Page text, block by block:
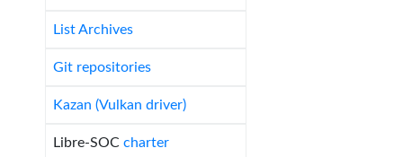
List Archives
Git repositories
Kazan (Vulkan driver)
Libre-SOC charter